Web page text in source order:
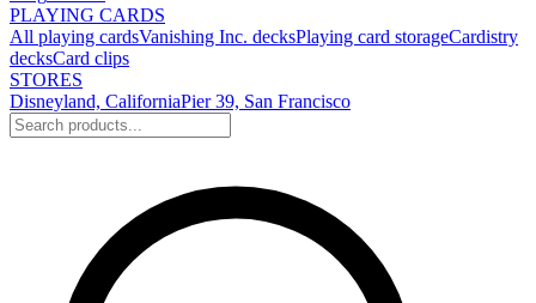
PLAYING CARDS
All playing cardsVanishing Inc. decksPlaying card storageCardistry
decksCard clips
STORES
Disneyland, CaliforniaPier 39, San Francisco